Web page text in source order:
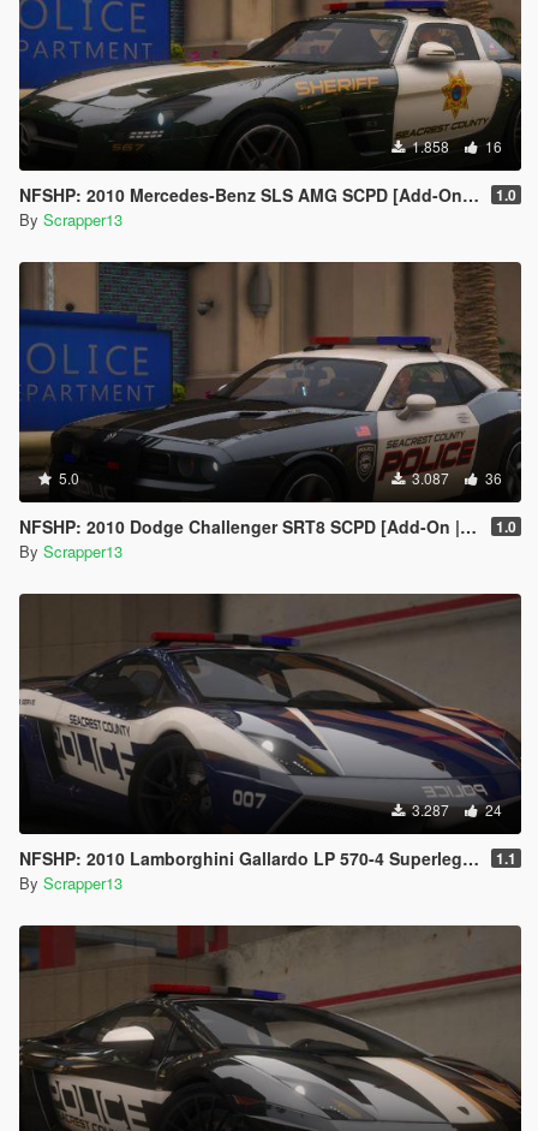
1.858 16
NFSHP: 2010 Mercedes-Benz SLS AMG SCPD [Add-On | NON ELS | Sounds | VehFuncsV | Template] 1.0
By Scrapper13
5.0 3.087 36
NFSHP: 2010 Dodge Challenger SRT8 SCPD [Add-On | NON ELS | Sounds | Template] 1.0
By Scrapper13
3.287 24
NFSHP: 2010 Lamborghini Gallardo LP 570-4 Superleggera SCPD [Add-On | NON ELS | Sounds | Template] 1.1
By Scrapper13